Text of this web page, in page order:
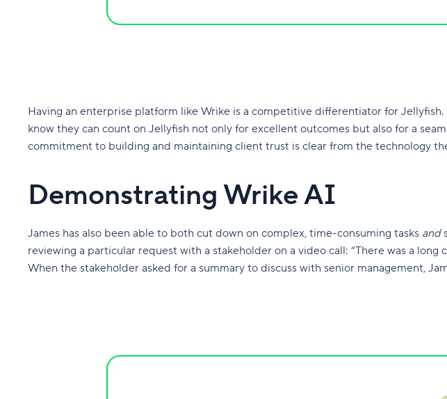
Having an enterprise platform like Wrike is a competitive differentiator for
know they can count on Jellyfish not only for excellent outcomes but also for a
commitment to building and maintaining client trust is clear from the technology
Demonstrating Wrike AI
James has also been able to both cut down on complex, time-consuming tasks and
reviewing a particular request with a stakeholder on a video call: “There was a
When the stakeholder asked for a summary to discuss with senior management,